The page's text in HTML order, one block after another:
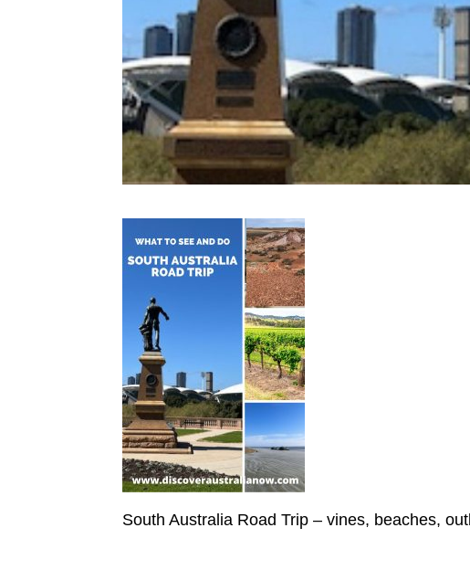
South Australia Road Trip – vines, beaches,